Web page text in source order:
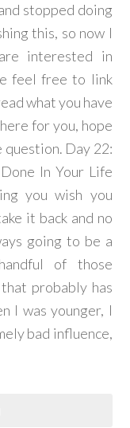
stopped doing
this, so now I
interested in
feel free to link
what you have
for you, hope
question. Day 22:
In Your Life
you wish you
it back and no
going to be a
of those
probably has
I was younger, I
bad influence,